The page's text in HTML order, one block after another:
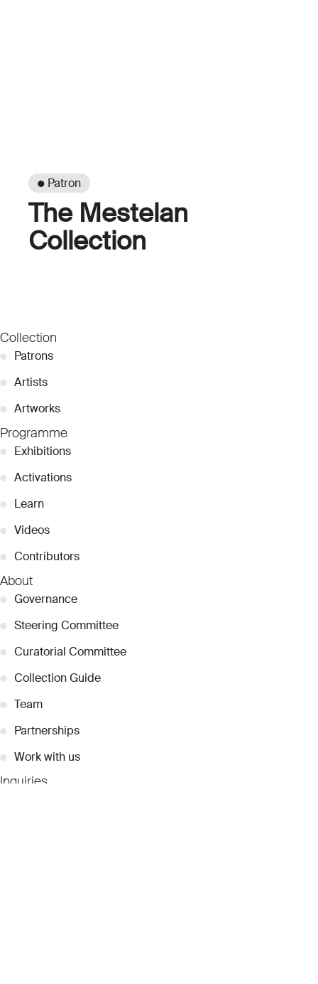
● Patron
The Mestelan
Collection
Collection
● Patrons
● Artists
● Artworks
Programme
● Exhibitions
● Activations
● Learn
● Videos
● Contributors
About
● Governance
● Steering Committee
● Curatorial Committee
● Collection Guide
● Team
● Partnerships
● Work with us
Inquiries